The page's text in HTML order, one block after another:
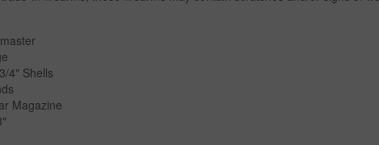
4" Shells
Magazine